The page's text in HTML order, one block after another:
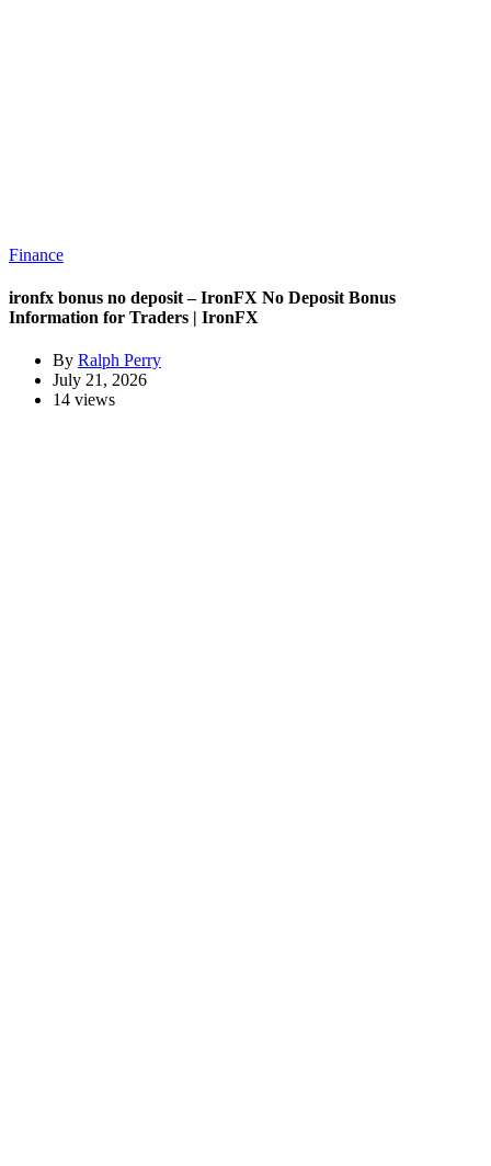
Finance
ironfx bonus no deposit – IronFX No Deposit Bonus
Information for Traders | IronFX
By Ralph Perry
July 21, 2026
14 views